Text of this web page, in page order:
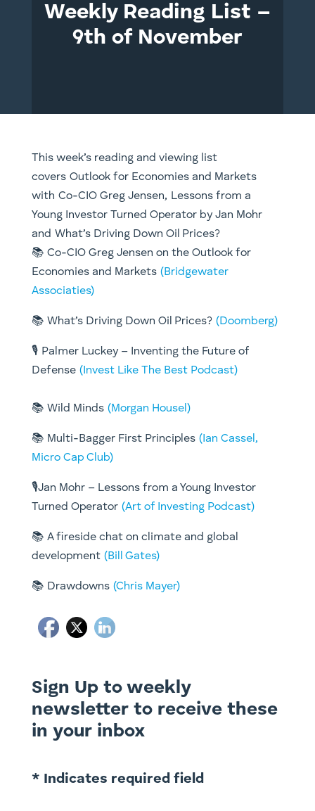
Weekly Reading List –
9th of November
This week’s reading and viewing list
covers Outlook for Economies and Markets
with Co-CIO Greg Jensen, Lessons from a
Young Investor Turned Operator by Jan Mohr
and What’s Driving Down Oil Prices?
📚 Co-CIO Greg Jensen on the Outlook for
Economies and Markets (Bridgewater
Associaties)
📚 What’s Driving Down Oil Prices? (Doomberg)
🎙️ Palmer Luckey – Inventing the Future of
Defense (Invest Like The Best Podcast)
📚 Wild Minds (Morgan Housel)
📚 Multi-Bagger First Principles (Ian Cassel,
Micro Cap Club)
🎙️Jan Mohr – Lessons from a Young Investor
Turned Operator (Art of Investing Podcast)
📚 A fireside chat on climate and global
development (Bill Gates)
📚 Drawdowns (Chris Mayer)
Sign Up to weekly
newsletter to receive these
in your inbox
* Indicates required field